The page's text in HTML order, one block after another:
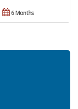
6 Months